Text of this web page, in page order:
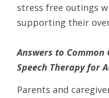
stress free outings
supporting their
Answers to Common
Speech Therapy for
Parents and